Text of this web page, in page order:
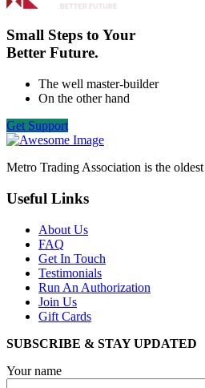
Small Steps to Your
Better Future.
The well master-builder
On the other hand
Get Support
Metro Trading Association is the
Useful Links
About Us
FAQ
Get In Touch
Testimonials
Run An Authorization
Join Us
Gift Cards
SUBSCRIBE & STAY UPDATED
Your name